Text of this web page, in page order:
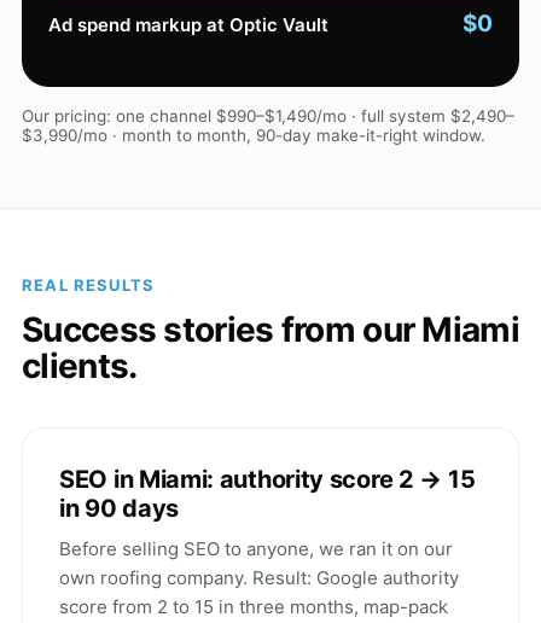
Ad spend markup at Optic Vault $0
Our pricing: one channel $990–$1,490/mo · full system $2,490–
$3,990/mo · month to month, 90-day make-it-right window.
REAL RESULTS
Success stories from our Miami
clients.
SEO in Miami: authority score 2 → 15
in 90 days
Before selling SEO to anyone, we ran it on our
own roofing company. Result: Google authority
score from 2 to 15 in three months, map-pack